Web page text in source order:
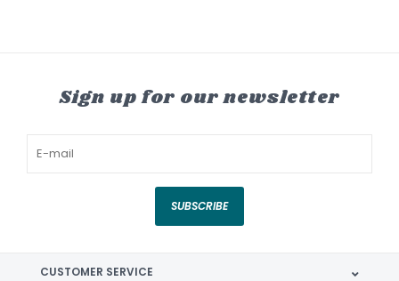
Sign up for our newsletter
SUBSCRIBE
CUSTOMER SERVICE